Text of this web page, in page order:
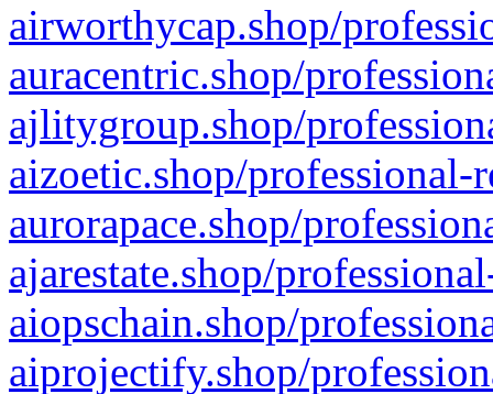
airworthycap.shop/
auracentric.shop/
ajlitygroup.shop/
aizoetic.shop/professional-
aurorapace.shop/
ajarestate.shop/
aiopschain.shop/
aiprojectify.shop/